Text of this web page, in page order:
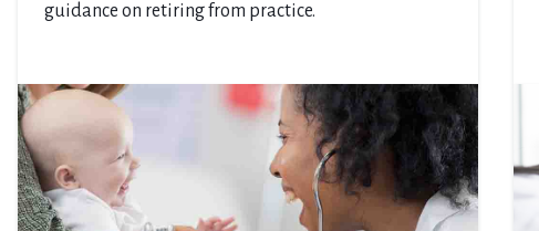
guidance on retiring from practice.